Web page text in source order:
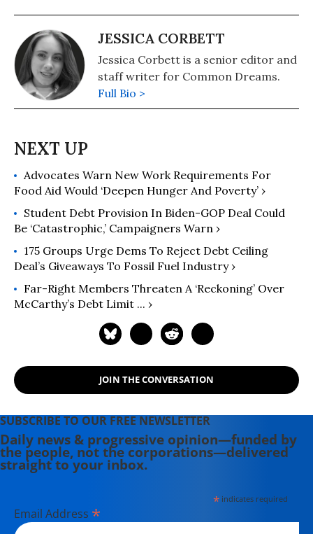
JESSICA CORBETT
Jessica Corbett is a senior editor and
staff writer for Common Dreams.
Full Bio >
Advocates Warn New Work Requirements For
Food Aid Would ‘Deepen Hunger And Poverty’ ›
Student Debt Provision In Biden-GOP Deal Could
Be ‘Catastrophic,’ Campaigners Warn ›
175 Groups Urge Dems To Reject Debt Ceiling
Deal’s Giveaways To Fossil Fuel Industry ›
Far-Right Members Threaten A ‘reckoning’ Over
McCarthy’s Debt Limit ... ›
JOIN THE CONVERSATION
SUBSCRIBE TO OUR FREE NEWSLETTER
Daily news & progressive opinion—funded by
the people, not the corporations—delivered
straight to your inbox.
*indicates required
Email Address *